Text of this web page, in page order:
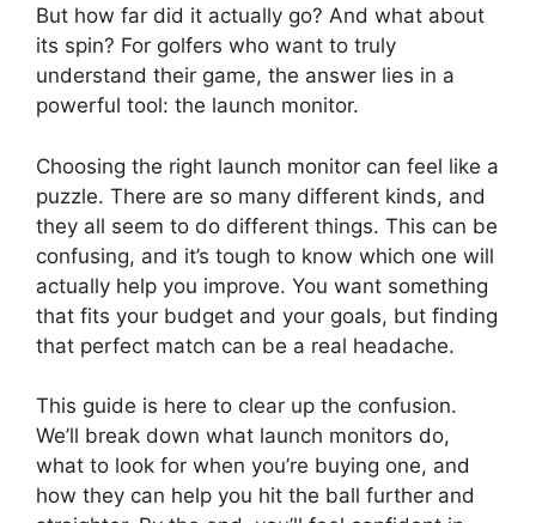
But how far did it actually go? And what about
its spin? For golfers who want to truly
understand their game, the answer lies in a
powerful tool: the launch monitor.
Choosing the right launch monitor can feel like a
puzzle. There are so many different kinds, and
they all seem to do different things. This can be
confusing, and it’s tough to know which one will
actually help you improve. You want something
that fits your budget and your goals, but finding
that perfect match can be a real headache.
This guide is here to clear up the confusion.
We’ll break down what launch monitors do,
what to look for when you’re buying one, and
how they can help you hit the ball further and